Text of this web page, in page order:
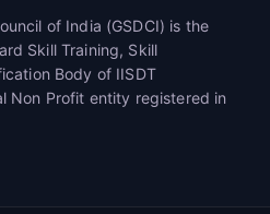
of India (GSDCI) is the
Skill Training, Skill
Body of IISDT
Non Profit entity registered in